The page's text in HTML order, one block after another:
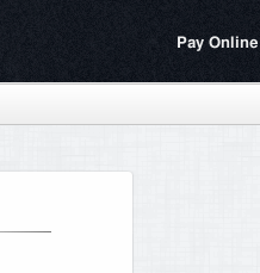
Pay Online